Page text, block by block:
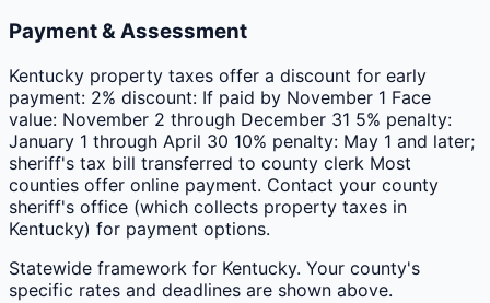
Payment & Assessment
Kentucky property taxes offer a discount for early
payment: 2% discount: If paid by November 1 Face
value: November 2 through December 31 5% penalty:
January 1 through April 30 10% penalty: May 1 and later;
sheriff's tax bill transferred to county clerk Most
counties offer online payment. Contact your county
sheriff's office (which collects property taxes in
Kentucky) for payment options.
Statewide framework for Kentucky. Your county's
specific rates and deadlines are shown above.